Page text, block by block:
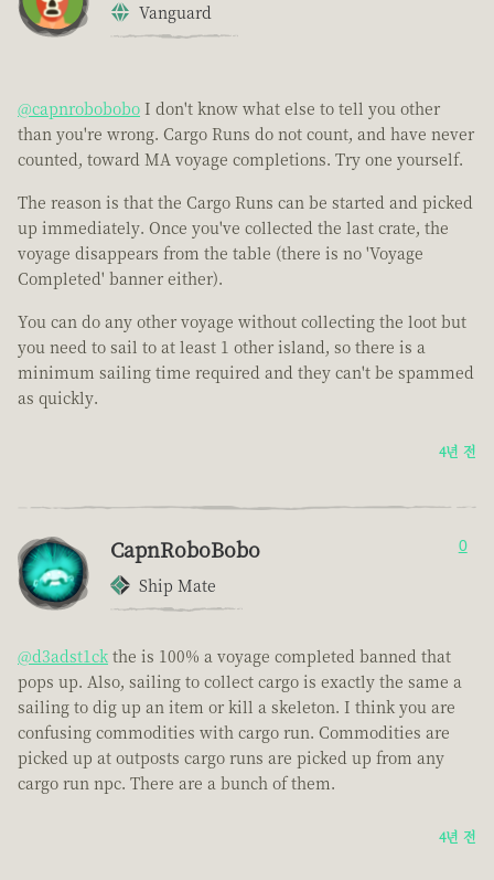
Vanguard
@capnrobobobo I don't know what else to tell you other
than you're wrong. Cargo Runs do not count, and have never
counted, toward MA voyage completions. Try one yourself.
The reason is that the Cargo Runs can be started and picked
up immediately. Once you've collected the last crate, the
voyage disappears from the table (there is no 'Voyage
Completed' banner either).
You can do any other voyage without collecting the loot but
you need to sail to at least 1 other island, so there is a
minimum sailing time required and they can't be spammed
as quickly.
4년 전
CapnRoboBobo
Ship Mate
0
@d3adst1ck the is 100% a voyage completed banned that
pops up. Also, sailing to collect cargo is exactly the same a
sailing to dig up an item or kill a skeleton. I think you are
confusing commodities with cargo run. Commodities are
picked up at outposts cargo runs are picked up from any
cargo run npc. There are a bunch of them.
4년 전